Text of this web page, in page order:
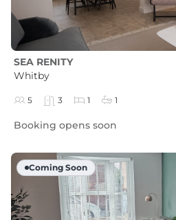
SEA RENITY
Whitby
5 3 1 1
Booking opens soon
Coming Soon